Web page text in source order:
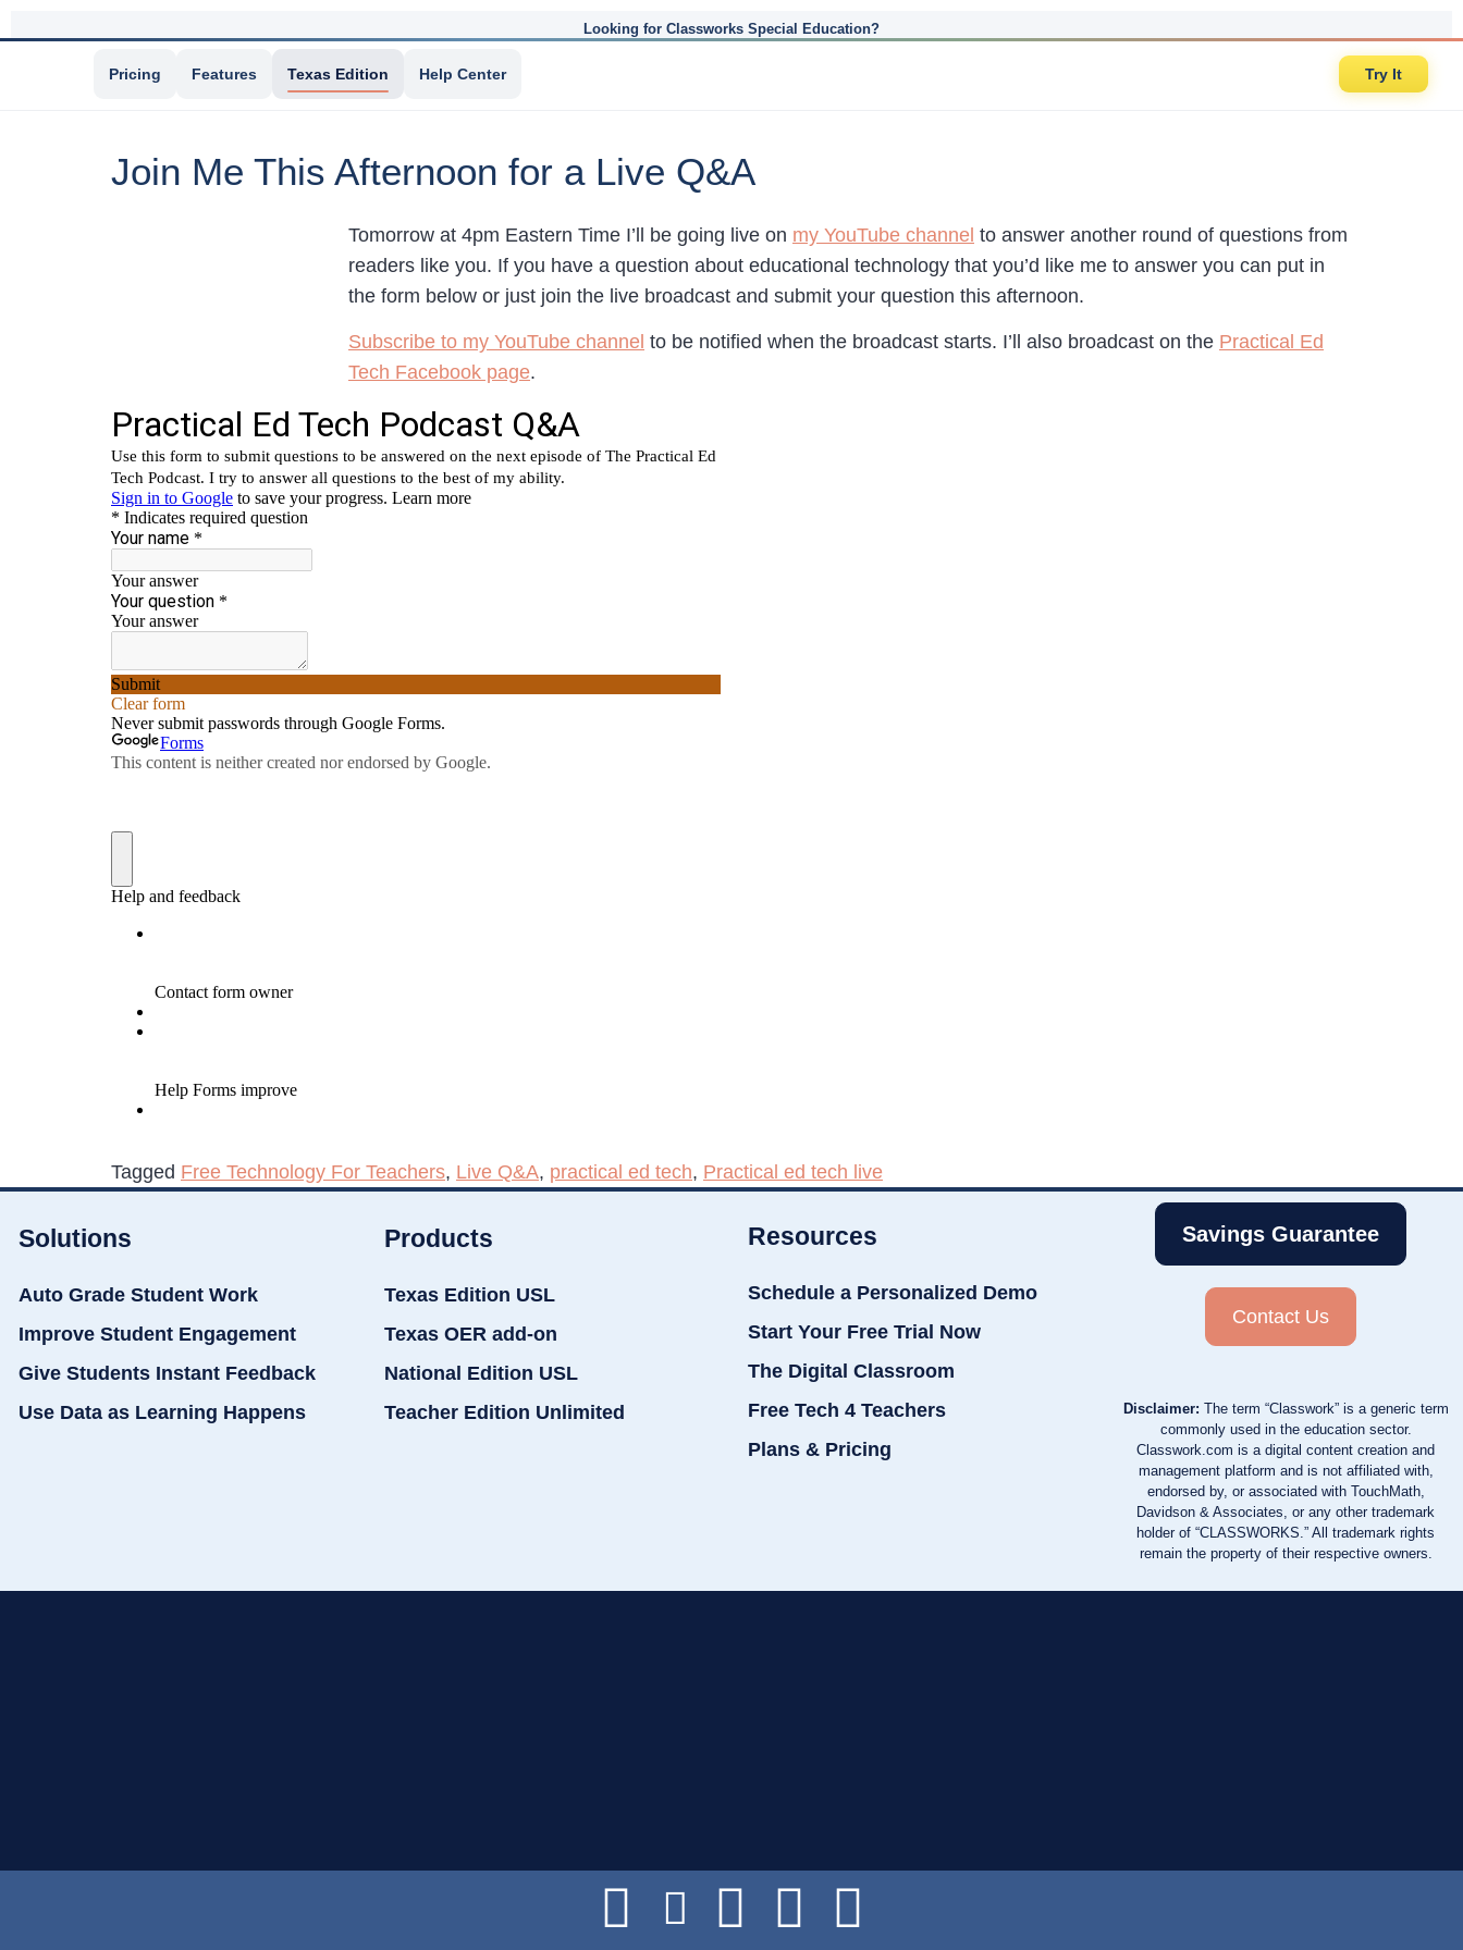
Looking for Classworks Special Education?
Pricing Features Texas Edition Help Center Try It
Join Me This Afternoon for a Live Q&A
Tomorrow at 4pm Eastern Time I’ll be going live on my YouTube channel to answer another round of questions from
readers like you. If you have a question about educational technology that you’d like me to answer you can put in
the form below or just join the live broadcast and submit your question this afternoon.
Subscribe to my YouTube channel to be notified when the broadcast starts. I’ll also broadcast on the Practical Ed
Tech Facebook page.
Tagged Free Technology For Teachers, Live Q&A, practical ed tech, Practical ed tech live
Solutions
Auto Grade Student Work
Improve Student Engagement
Give Students Instant Feedback
Use Data as Learning Happens
Products
Texas Edition USL
Texas OER add-on
National Edition USL
Teacher Edition Unlimited
Resources
Schedule a Personalized Demo
Start Your Free Trial Now
The Digital Classroom
Free Tech 4 Teachers
Plans & Pricing
Savings Guarantee
Contact Us
Disclaimer: The term “Classwork” is a generic term
commonly used in the education sector.
Classwork.com is a digital content creation and
management platform and is not affiliated with,
endorsed by, or associated with TouchMath,
Davidson & Associates, or any other trademark
holder of “CLASSWORKS.” All trademark rights
remain the property of their respective owners.